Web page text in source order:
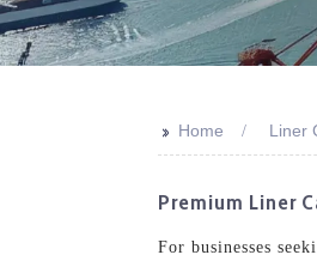
>> Home Liner
Premium Liner
For businesses